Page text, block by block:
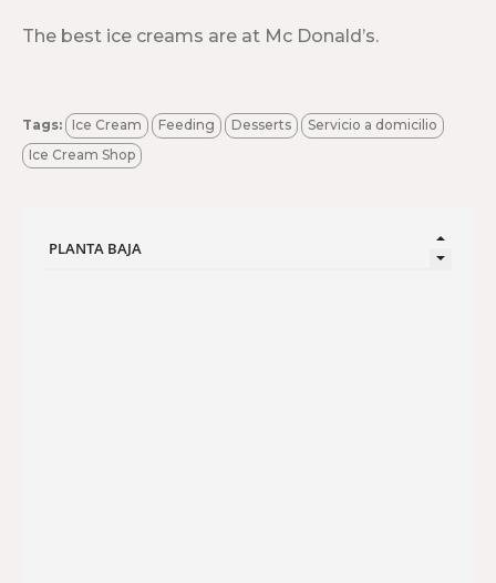
The best ice creams are at Mc Donald’s.
Tags: Ice Cream Feeding Desserts
Servicio a domicilio
Ice Cream Shop